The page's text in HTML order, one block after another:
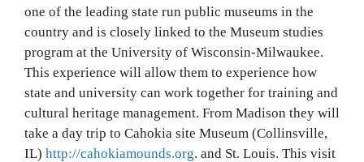
one of the leading state run public museums in the
country and is closely linked to the Museum studies
program at the University of Wisconsin-Milwaukee.
This experience will allow them to experience how
state and university can work together for training and
cultural heritage management. From Madison they will
take a day trip to Cahokia site Museum (Collinsville,
IL) http://cahokiamounds.org. and St. Louis. This visit